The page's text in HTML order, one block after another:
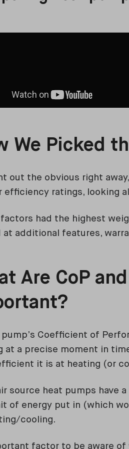
We Picked
out the obvious right
efficiency ratings, looking
factors had the highest
at additional features,
Are CoP
pump’s Coefficient of
at a precise moment in
it is at heating (or
source heat pumps have
of energy put in (which
cooling.
factor to be aware